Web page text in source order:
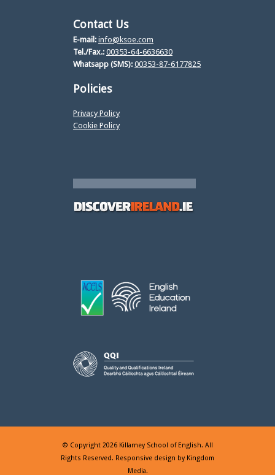
Contact Us
E-mail: info@ksoe.com
Tel./Fax.: 00353-64-6636630
Whatsapp (SMS): 00353-87-6177825
Policies
Privacy Policy
Cookie Policy
© Copyright 2026 Killarney School of English. All
Rights Reserved. Responsive design by Kingdom
Media.